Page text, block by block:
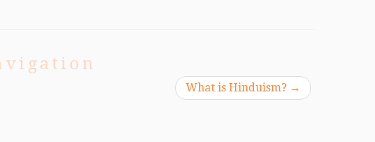
What is Hinduism? →